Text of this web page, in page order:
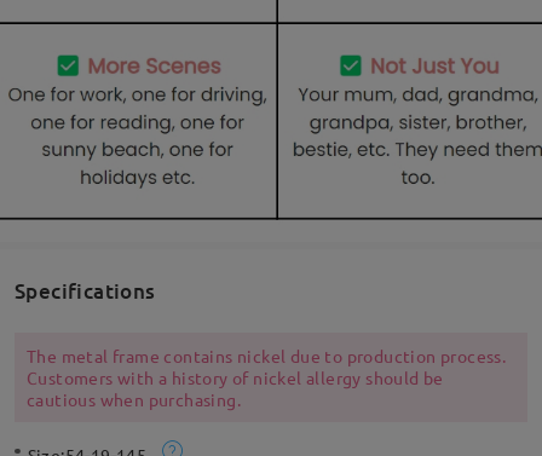
Specifications
The metal frame contains nickel due to production process.
Customers with a history of nickel allergy should be
cautious when purchasing.